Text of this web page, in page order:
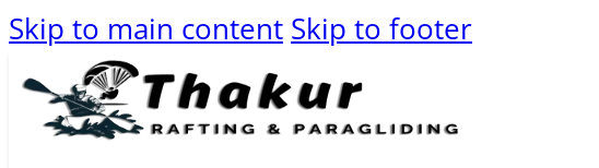
Skip to main content Skip to footer